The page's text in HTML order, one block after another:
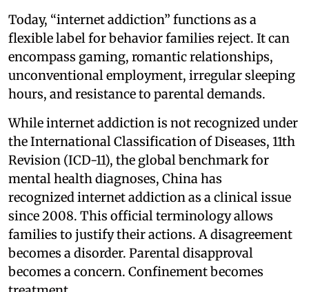
Today, “internet addiction” functions as a
flexible label for behavior families reject. It can
encompass gaming, romantic relationships,
unconventional employment, irregular sleeping
hours, and resistance to parental demands.
While internet addiction is not recognized under
the International Classification of Diseases, 11th
Revision (ICD-11), the global benchmark for
mental health diagnoses, China has
recognized internet addiction as a clinical issue
since 2008. This official terminology allows
families to justify their actions. A disagreement
becomes a disorder. Parental disapproval
becomes a concern. Confinement becomes